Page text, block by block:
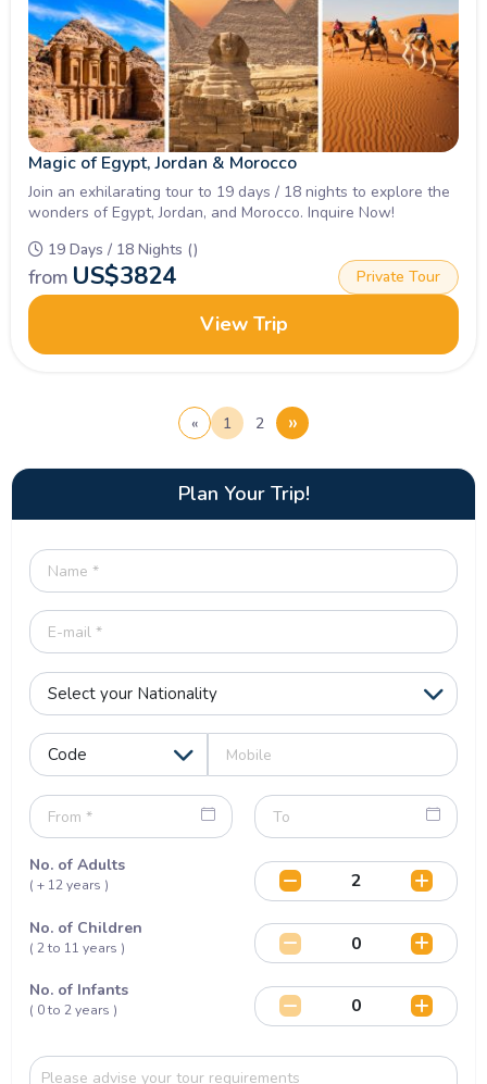
Magic of Egypt, Jordan & Morocco
Join an exhilarating tour to 19 days / 18 nights to explore the
wonders of Egypt, Jordan, and Morocco. Inquire Now!
19 Days / 18 Nights ()
from US$3824 Private Tour
View Trip
« 1 2 »
Plan Your Trip!
No. of Adults
( + 12 years )
No. of Children
( 2 to 11 years )
No. of Infants
( 0 to 2 years )